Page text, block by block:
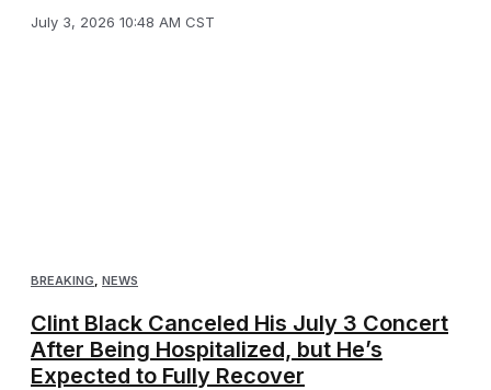
July 3, 2026 10:48 AM CST
BREAKING NEWS
Clint Black Canceled His July 3 Concert
After Being Hospitalized, but He’s
Expected to Fully Recover